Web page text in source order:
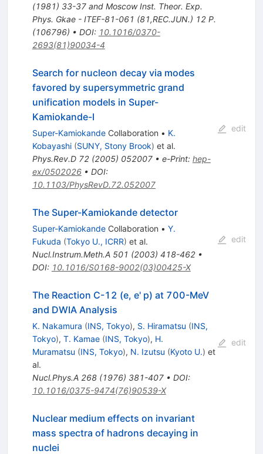
(1981) 33-37 and Moscow Inst. Theor. Exp.
Phys. Gkae - ITEF-81-061 (81,REC.JUN.) 12 P.
(106796) • DOI: 10.1016/0370-
2693(81)90034-4
Search for nucleon decay via modes
favored by supersymmetric grand
unification models in Super-
Kamiokande-I
Super-KamiokandeCollaboration • K.
Kobayashi (SUNY, Stony Brook) et al.
Phys.Rev.D 72(2005) 052007• e-Print: hep-
ex/0502026• DOI:
10.1103/PhysRevD.72.052007
edit
The Super-Kamiokande detector
Super-KamiokandeCollaboration • Y.
Fukuda (Tokyo U., ICRR) et al.
Nucl.Instrum.Meth.A 501 (2003) 418-462•
DOI: 10.1016/S0168-9002(03)00425-X
edit
The Reaction C-12 (e, e' p) at 700-MeV
and DWIA Analysis
K. Nakamura (INS, Tokyo), S. Hiramatsu (INS,
Tokyo), T. Kamae (INS, Tokyo), H.
Muramatsu (INS, Tokyo), N. Izutsu (Kyoto U.) et
al.
Nucl.Phys.A 268(1976) 381-407• DOI:
10.1016/0375-9474(76)90539-X
edit
Nuclear medium effects on invariant
mass spectra of hadrons decaying in
nuclei